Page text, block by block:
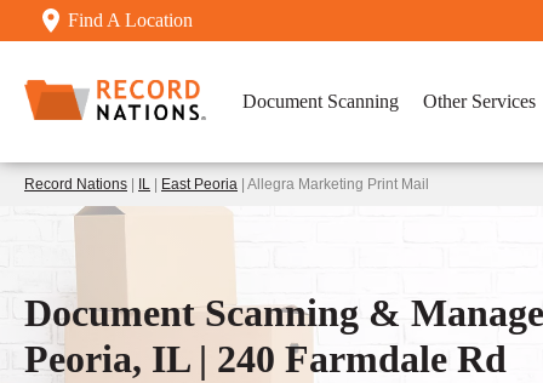
Find A Location
Document Scanning Other Services
Record Nations IL East Peoria | Allegra Marketing Print Mail
Document Scanning &
Peoria, IL | 240 Farmdale Rd